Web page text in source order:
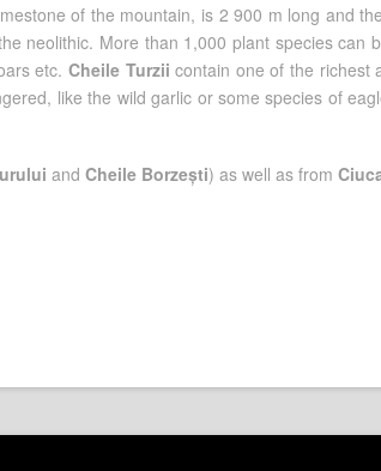
of the mountain, is 2 900 m long and
neolithic. More than 1,000 plant species can
etc. Cheile Turzii contain one of the richest
like the wild garlic or some species of
and Cheile Borzești) as well as from